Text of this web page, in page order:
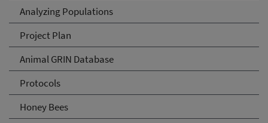
Analyzing Populations
Project Plan
Animal GRIN Database
Protocols
Honey Bees